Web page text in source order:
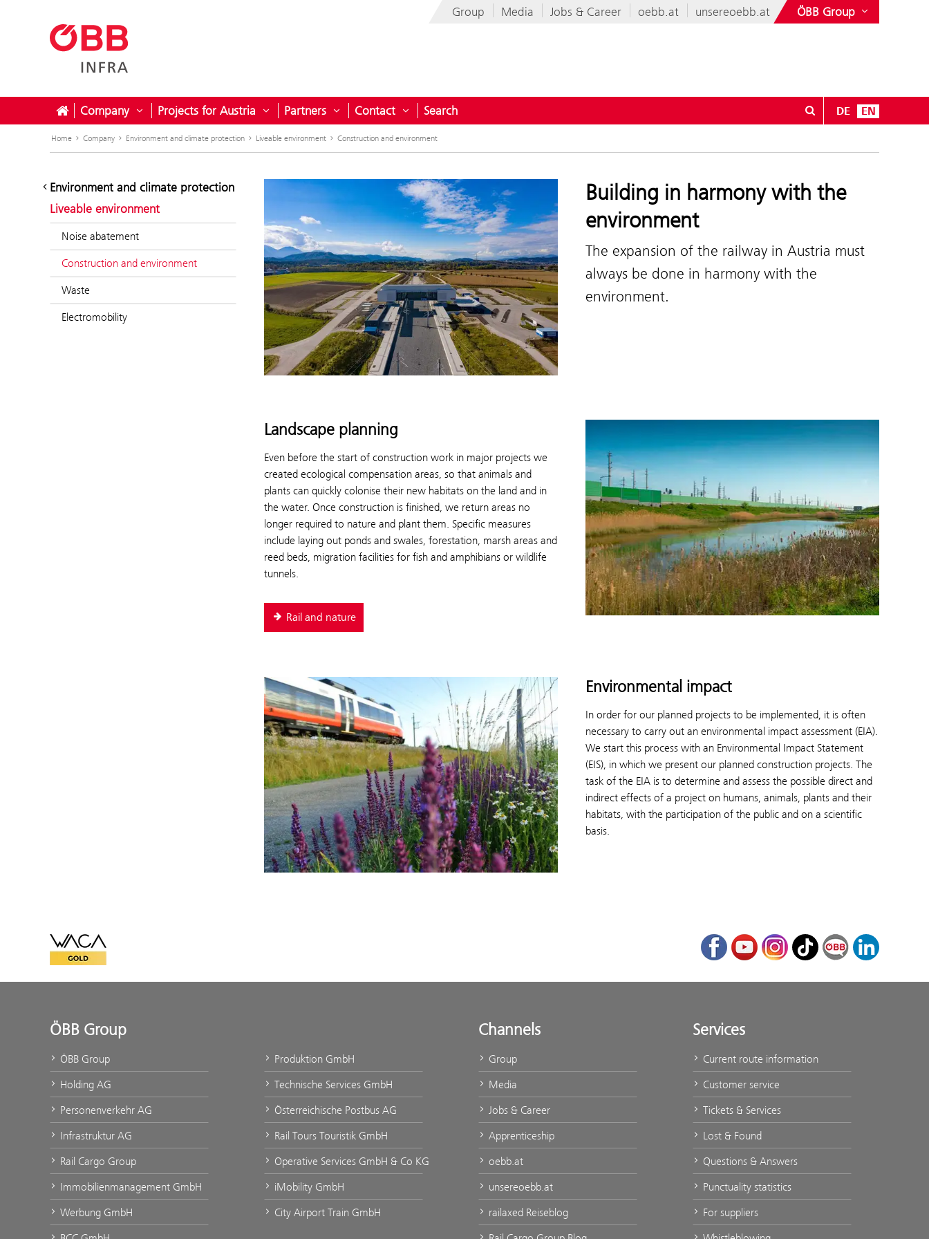
Group Media Jobs & Career oebb.at unsereoebb.at ÖBB Group
Company Open submenu for Company
Projects for Austria Open submenu for Projects for Austria
Partners Open submenu for Partners
Contact Open submenu for Contact
Search DE EN
Home Company Environment and climate protection Liveable environment Construction and environment
Environment and climate protection
Liveable environment
Noise abatement
Construction and environment
Waste
Electromobility
Building in harmony with the
environment
The expansion of the railway in Austria must
always be done in harmony with the
environment.
Landscape planning
Even before the start of construction work in major projects we
created ecological compensation areas, so that animals and
plants can quickly colonise their new habitats on the land and in
the water. Once construction is finished, we return areas no
longer required to nature and plant them. Specific measures
include laying out ponds and swales, forestation, marsh areas and
reed beds, migration facilities for fish and amphibians or wildlife
tunnels.
Rail and nature
Environmental impact
In order for our planned projects to be implemented, it is often
necessary to carry out an environmental impact assessment (EIA).
We start this process with an Environmental Impact Statement
(EIS), in which we present our planned construction projects. The
task of the EIA is to determine and assess the possible direct and
indirect effects of a project on humans, animals, plants and their
habitats, with the participation of the public and on a scientific
basis.
WACA Gold FacebookYoutubeInstagram
TikTok ÖBB Corporate
LinkedIn
ÖBB Group
ÖBB Group
Holding AG
Personenverkehr AG
Infrastruktur AG
Rail Cargo Group
Immobilienmanagement GmbH
Werbung GmbH
Produktion GmbH
Technische Services GmbH
Österreichische Postbus AG
Rail Tours Touristik GmbH
Operative Services GmbH & Co KG
iMobility GmbH
City Airport Train GmbH
Channels
Group
Media
Jobs & Career
Apprenticeship
oebb.at
unsereoebb.at
railaxed Reiseblog
Services
Current route information
Customer service
Tickets & Services
Lost & Found
Questions & Answers
Punctuality statistics
For suppliers